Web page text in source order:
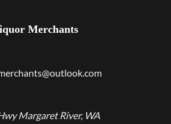
Merchants
Margaret River, WA